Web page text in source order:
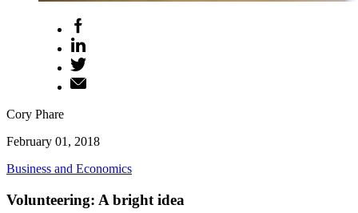
Cory Phare
February 01, 2018
Business and Economics
Volunteering: A bright idea